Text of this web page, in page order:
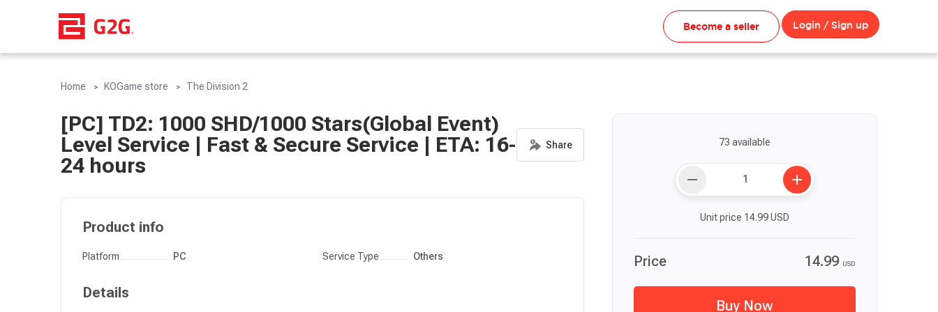
Become a seller Login / Sign up
Home KOGame store The Division 2
[PC] TD2: 1000 SHD/1000 Stars(Global Event)
Level Service | Fast & Secure Service | ETA: 16-
24 hours
Product info
Platform PC Service Type Others
Details
73 available
remove add
Unit price 14.99USD
Price 14.99 USD
Buy Now